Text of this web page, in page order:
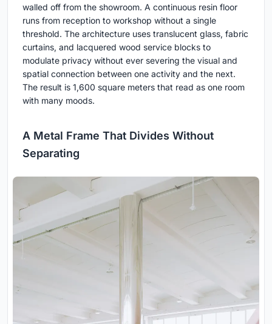
walled off from the showroom. A continuous resin floor
runs from reception to workshop without a single
threshold. The architecture uses translucent glass, fabric
curtains, and lacquered wood service blocks to
modulate privacy without ever severing the visual and
spatial connection between one activity and the next.
The result is 1,600 square meters that read as one room
with many moods.
A Metal Frame That Divides Without
Separating